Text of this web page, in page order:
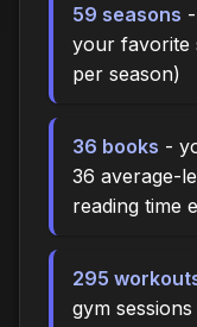
59 seasons
your favorite
per season)
36 books -
36 average-
reading time
295
gym sessions